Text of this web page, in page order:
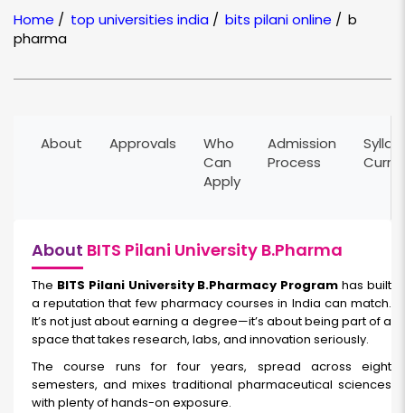
NAAC Grading:
Home / top universities india / bits pilani online / b
pharma
About Approvals
Who
Can
Apply
Admission
Process
About BITS Pilani University B.Pharma
The BITS Pilani University B.Pharmacy Program has built
a reputation that few pharmacy courses in India can match.
It’s not just about earning a degree—it’s about being part of a
space that takes research, labs, and innovation seriously.
The course runs for four years, spread across eight
semesters, and mixes traditional pharmaceutical sciences
with plenty of hands-on exposure.